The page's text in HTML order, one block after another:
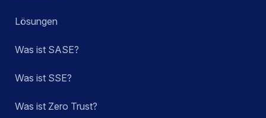
Lösungen
Was ist SASE?
Was ist SSE?
Was ist Zero Trust?